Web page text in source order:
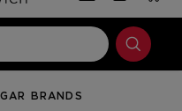
BRANDS